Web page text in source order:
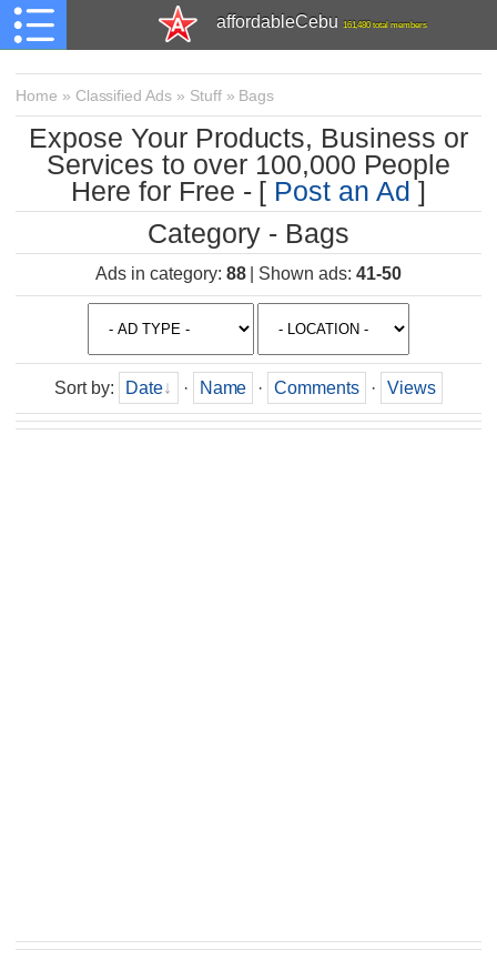
affordableCebu 161,480 total members
Home » Classified Ads » Stuff» Bags
Expose Your Products, Business or
Services to over 100,000 People
Here for Free - [ Post an Ad]
Category - Bags
Ads in category: 88| Shown ads: 41-50
Sort by: Date · Name · Comments · Views